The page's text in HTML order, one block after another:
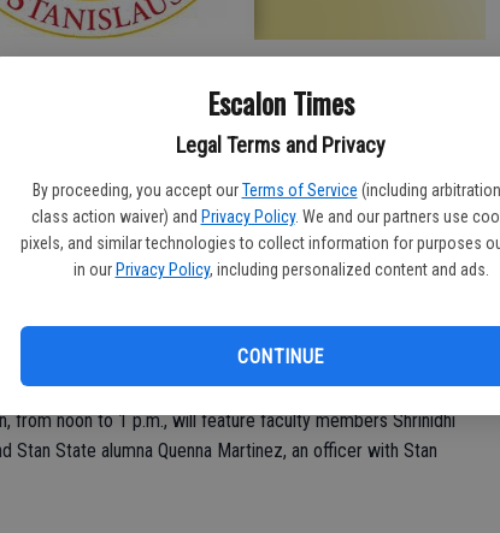
Escalon Times
Legal Terms and Privacy
By proceeding, you accept our Terms of Service (including
class action waiver) and Privacy Policy. We and our partners use
pixels, and similar technologies to collect information for purposes
in our Privacy Policy, including personalized content and ads.
CONTINUE
the spotlight this week at Stanislaus State in Turlock. A
be found on the University website.
Impact on Mental Health
of Stanislaus State last March, but it didn’t halt the
The work of students, faculty, staff and alumni
in a new program called Next UP: Forward Thinking @ Stan
19 and will center on a timely topic: “COVID-19, Mental
from noon to 1 p.m., will feature faculty members Shrinidhi
Stan State alumna Quenna Martinez, an officer with Stan